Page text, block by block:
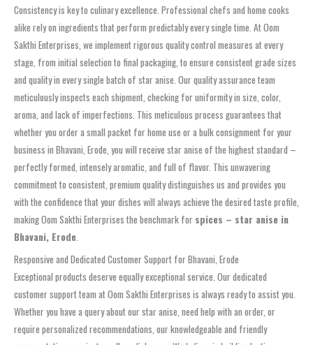
Consistency is key to culinary excellence. Professional chefs and home cooks
alike rely on ingredients that perform predictably every single time. At Oom
Sakthi Enterprises, we implement rigorous quality control measures at every
stage, from initial selection to final packaging, to ensure consistent grade sizes
and quality in every single batch of star anise. Our quality assurance team
meticulously inspects each shipment, checking for uniformity in size, color,
aroma, and lack of imperfections. This meticulous process guarantees that
whether you order a small packet for home use or a bulk consignment for your
business in Bhavani, Erode, you will receive star anise of the highest standard –
perfectly formed, intensely aromatic, and full of flavor. This unwavering
commitment to consistent, premium quality distinguishes us and provides you
with the confidence that your dishes will always achieve the desired taste profile,
making Oom Sakthi Enterprises the benchmark for spices – star anise in
Bhavani, Erode
Responsive and Dedicated Customer Support for Bhavani, Erode
Exceptional products deserve equally exceptional service. Our dedicated
customer support team at Oom Sakthi Enterprises is always ready to assist you.
Whether you have a query about our star anise, need help with an order, or
require personalized recommendations, our knowledgeable and friendly